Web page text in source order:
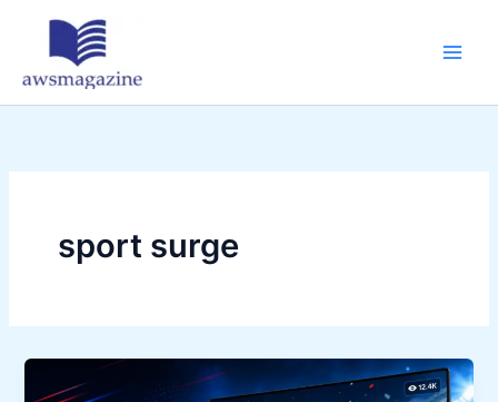
sport surge